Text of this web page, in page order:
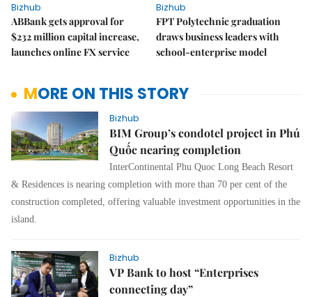
Bizhub
ABBank gets approval for
$232 million capital increase,
launches online FX service
Bizhub
FPT Polytechnic graduation
draws business leaders with
school-enterprise model
MORE ON THIS STORY
Bizhub
BIM Group’s condotel project in Phú
Quốc nearing completion
InterContinental Phu Quoc Long Beach Resort
& Residences is nearing completion with more than 70 per cent of the
construction completed, offering valuable investment opportunities in the
island.
Bizhub
VP Bank to host “Enterprises
connecting day”